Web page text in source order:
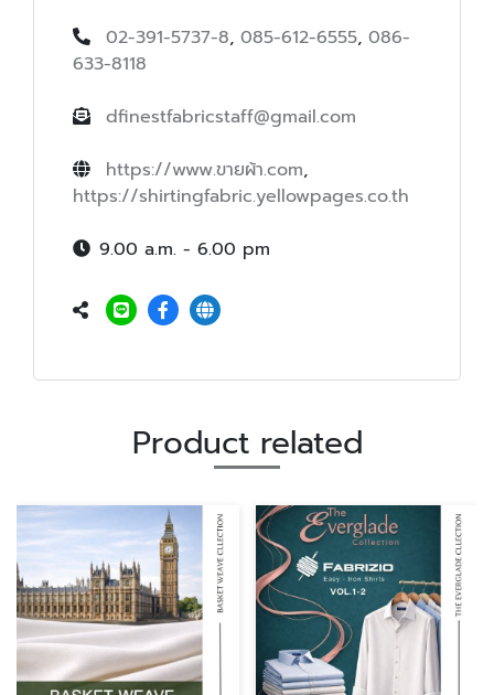
02-391-5737-8, 085-612-6555, 086-
633-8118
dfinestfabricstaff@gmail.com
https://www.ขายผ้า.com,
https://shirtingfabric.yellowpages.co.th
9.00 a.m. - 6.00 pm
Product related